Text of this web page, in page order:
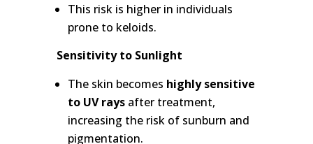
This risk is higher in individuals
prone to keloids.
Sensitivity to Sunlight
The skin becomes highly sensitive
to UV raysafter treatment,
increasing the risk of sunburn and
pigmentation.